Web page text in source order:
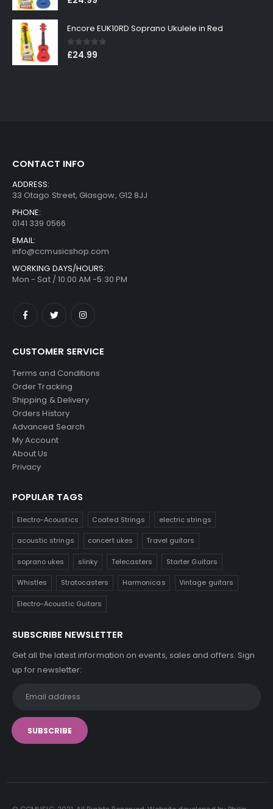
Encore EUK10RD Soprano Ukulele in Red
0out of 5
£24.99
CONTACT INFO
ADDRESS:
33 Otago Street, Glasgow, G12 8JJ
PHONE:
0141 339 0566
EMAIL:
info@ccmusicshop.com
WORKING DAYS/HOURS:
Mon - Sat / 10:00 AM -5:30 PM
CUSTOMER SERVICE
Terms and Conditions
Order Tracking
Shipping & Delivery
Orders History
Advanced Search
My Account
About Us
Privacy
POPULAR TAGS
Electro-Acoustics Coated Strings electric strings
acoustic strings concert ukes Travel guitars
soprano ukes slinky Telecasters Starter Guitars
Whistles Stratocasters Harmonicas Vintage guitars
Electro-Acoustic Guitars
SUBSCRIBE NEWSLETTER
Get all the latest information on events, sales and offers. Sign
up for newsletter: